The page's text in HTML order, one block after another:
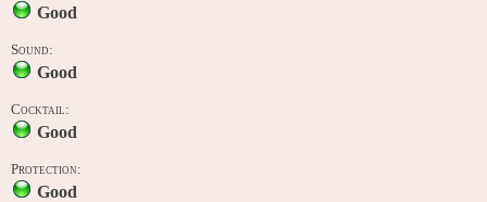
Good
Sound:
Good
Cocktail:
Good
Protection:
Good